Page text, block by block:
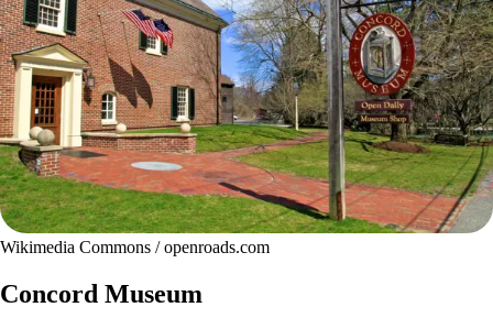
Wikimedia Commons / openroads.com
Concord Museum